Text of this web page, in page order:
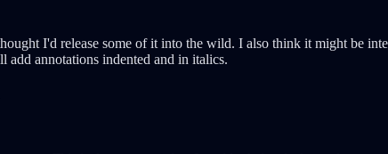
I'd release some of it into the wild. I also think it might be
annotations indented and in italics.